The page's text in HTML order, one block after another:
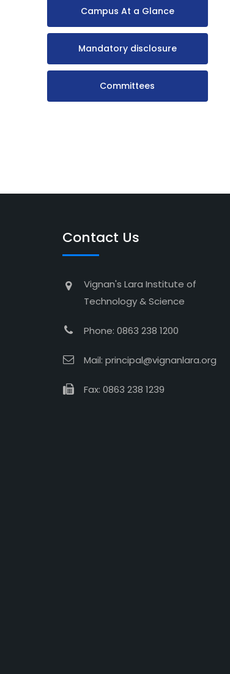
Campus At a Glance
Mandatory disclosure
Committees
Contact Us
Vignan's Lara Institute of
Technology & Science
Phone: 0863 238 1200
Mail: principal@vignanlara.org
Fax: 0863 238 1239